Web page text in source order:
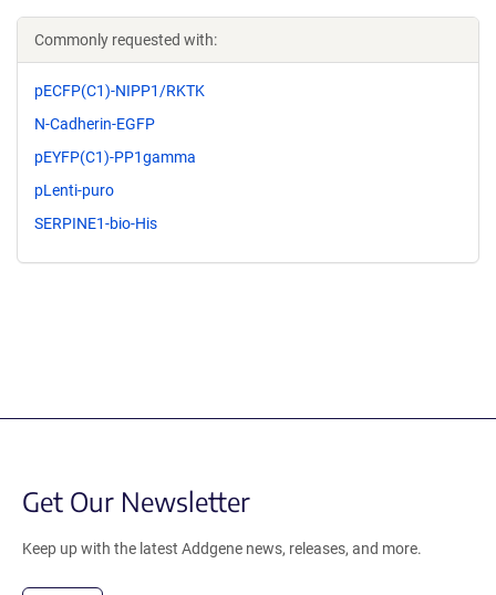
Commonly requested with:
pECFP(C1)-NIPP1/RKTK
N-Cadherin-EGFP
pEYFP(C1)-PP1gamma
pLenti-puro
SERPINE1-bio-His
Get Our Newsletter
Keep up with the latest Addgene news, releases, and more.